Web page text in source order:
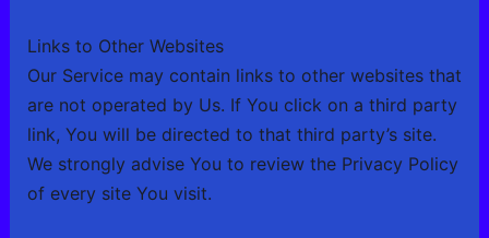
Links to Other Websites
Our Service may contain links to other websites that
are not operated by Us. If You click on a third party
link, You will be directed to that third party’s site.
We strongly advise You to review the Privacy Policy
of every site You visit.